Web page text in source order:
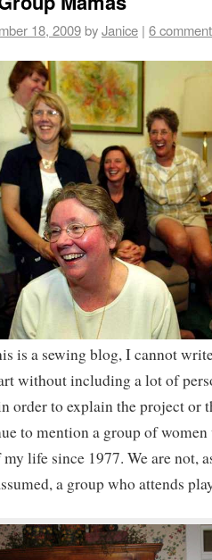
18, 2009byJanice | 6
is a sewing blog, I cannot
without including a lot of
order to explain the project or
to mention a group of women
life since 1977. We are not,
a group who attends